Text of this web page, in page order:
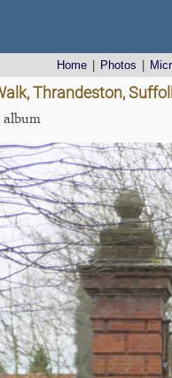
Home Photos
Thrandeston,
album